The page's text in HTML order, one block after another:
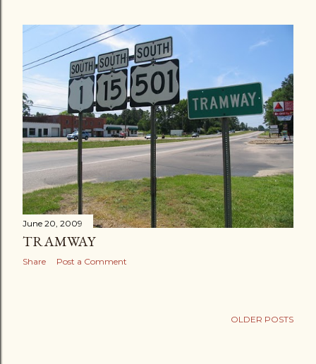
June 20, 2009
TRAMWAY
Share Post a Comment
OLDER POSTS